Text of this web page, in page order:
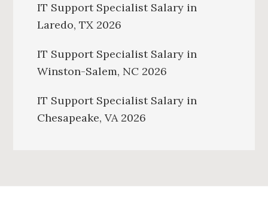
IT Support Specialist Salary in
Laredo, TX 2026
IT Support Specialist Salary in
Winston-Salem, NC 2026
IT Support Specialist Salary in
Chesapeake, VA 2026